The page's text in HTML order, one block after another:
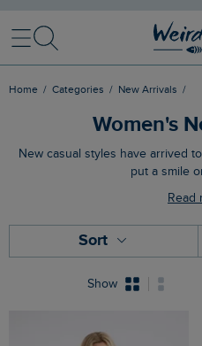
MenuSearch
Home Categories New Arrivals
Women's
New casual styles have arrived to brighten up your wardrobe and
put a smile
Read
Sort
Show